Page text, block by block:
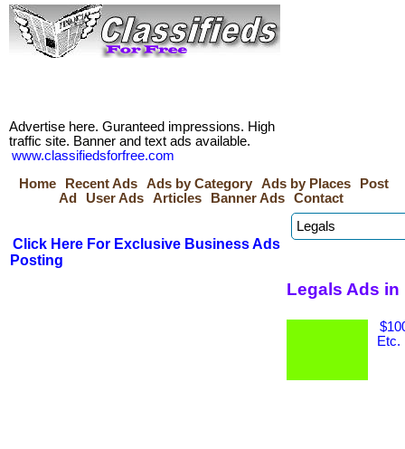
Advertise here. Guranteed impressions. High
traffic site. Banner and text ads available.
www.classifiedsforfree.com
Home
Recent Ads Ads by Category Ads by Places
Post
Ad
User Ads Articles Banner Ads Contact
Click Here For Exclusive Business Ads
Posting
Legals Ads in
Etc.